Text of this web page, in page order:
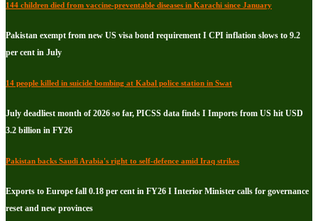
144 children died from vaccine-preventable diseases in Karachi since January
Pakistan exempt from new US visa bond requirement I CPI inflation slows to 9.2
per cent in July
14 people killed in suicide bombing at Kabal police station in Swat
July deadliest month of 2026 so far, PICSS data finds I Imports from US hit USD
3.2 billion in FY26
Pakistan backs Saudi Arabia's right to self-defence amid Iraq strikes
Exports to Europe fall 0.18 per cent in FY26 I Interior Minister calls for governance
reset and new provinces